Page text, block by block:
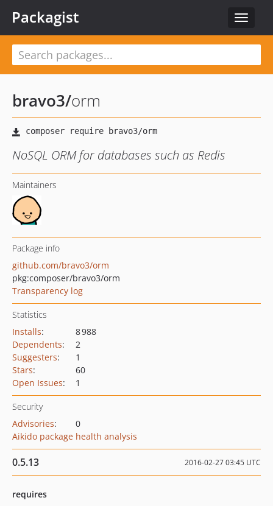
Toggle
Packagist
bravo3/orm
NoSQL ORM for databases such as Redis
Maintainers
Package info
github.com/bravo3/orm
pkg:composer/bravo3/orm
Transparency log
Statistics
Installs:
8 988
Dependents:
2
Suggesters:
1
Stars:
60
Open Issues: 1
Security
Advisories:
0
Aikido package health analysis
0.5.13 2016-02-27 03:45 UTC
requires